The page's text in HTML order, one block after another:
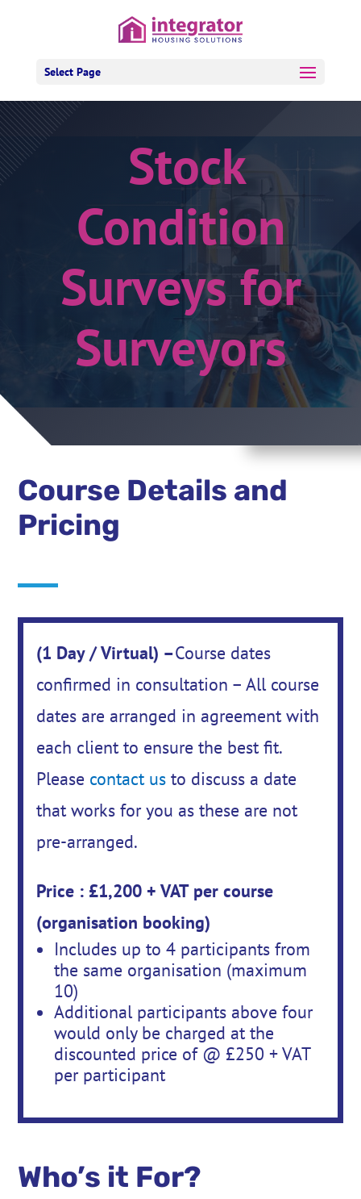
Select Page
Stock
Condition
Surveys for
Surveyors
Course Details and
Pricing
(1 Day / Virtual) –Course dates
confirmed in consultation – All course
dates are arranged in agreement with
each client to ensure the best fit.
Please contact us to discuss a date
that works for you as these are not
pre-arranged.
Price : £1,200 + VAT per course
(organisation booking)
Includes up to 4 participants from
the same organisation (maximum
10)
Additional participants above four
would only be charged at the
discounted price of @ £250 + VAT
per participant
Who’s it For?